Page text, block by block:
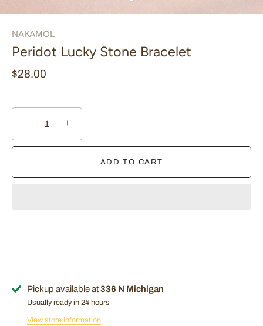
NAKAMOL
Peridot Lucky Stone Bracelet
$28.00
− +
ADD TO CART
Pickup available at336 N Michigan
Usually ready in 24 hours
View store information